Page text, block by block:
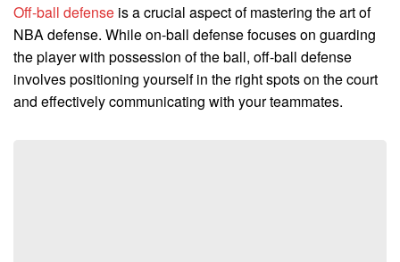
Off-ball defense is a crucial aspect of mastering the art of
NBA defense. While on-ball defense focuses on guarding
the player with possession of the ball, off-ball defense
involves positioning yourself in the right spots on the court
and effectively communicating with your teammates.